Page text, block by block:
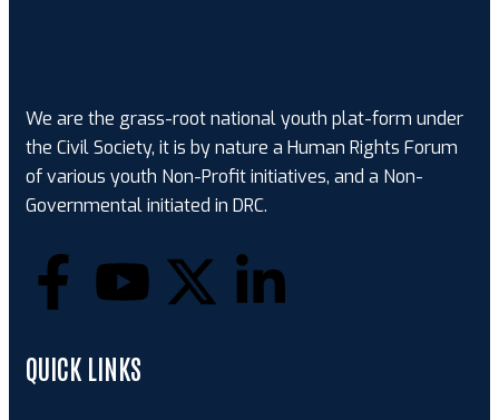
We are the grass-root national youth plat-form under
the Civil Society, it is by nature a Human Rights Forum
of various youth Non-Profit initiatives, and a Non-
Governmental initiated in DRC.
QUICK LINKS